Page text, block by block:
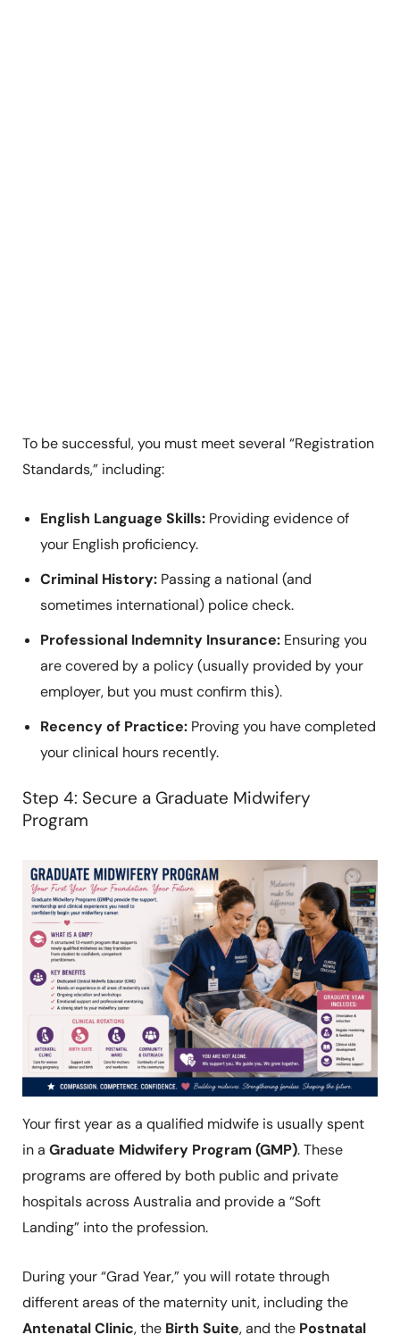
To be successful, you must meet several “Registration
Standards,” including:
English Language Skills:Providing evidence of
your English proficiency.
Criminal History:Passing a national (and
sometimes international) police check.
Professional Indemnity Insurance:Ensuring you
are covered by a policy (usually provided by your
employer, but you must confirm this).
Recency of Practice:Proving you have completed
your clinical hours recently.
Step 4: Secure a Graduate Midwifery
Program
Your first year as a qualified midwife is usually spent
in a Graduate Midwifery Program (GMP). These
programs are offered by both public and private
hospitals across Australia and provide a “Soft
Landing” into the profession.
During your “Grad Year,” you will rotate through
different areas of the maternity unit, including the
Antenatal Clinic, the Birth Suite, and the Postnatal